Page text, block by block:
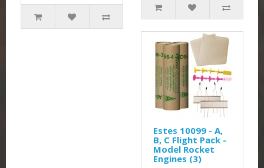
Estes 10099 - A,
B, C Flight Pack -
Model Rocket
Engines (3)